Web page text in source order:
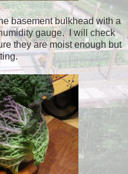
basement bulkhead with a
gauge. I will check
they are moist enough but